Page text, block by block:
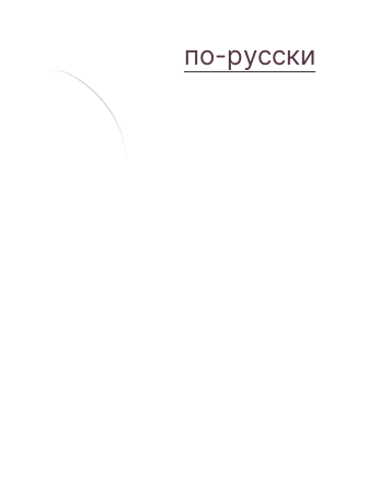
по-русски